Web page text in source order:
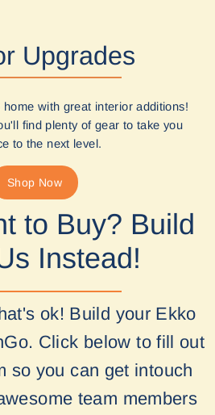
Upgrades
with great interior additions!
find plenty of gear to take you
to the next level.
Shop Now
to Buy? Build
Instead!
ok! Build your Ekko
Click below to fill out
so you can get intouch
team members